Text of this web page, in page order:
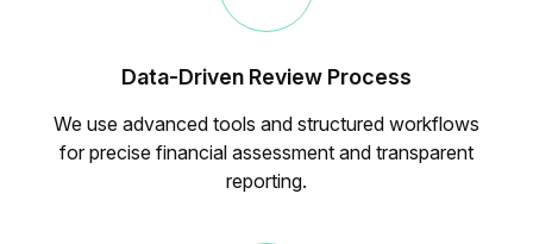
Data-Driven Review Process
We use advanced tools and structured workflows
for precise financial assessment and transparent
reporting.